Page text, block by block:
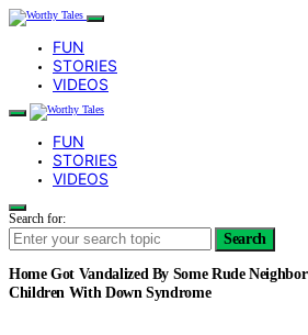
FUN
STORIES
VIDEOS
FUN
STORIES
VIDEOS
Search for:
Search
Home Got Vandalized By Some Rude
Children With Down Syndrome